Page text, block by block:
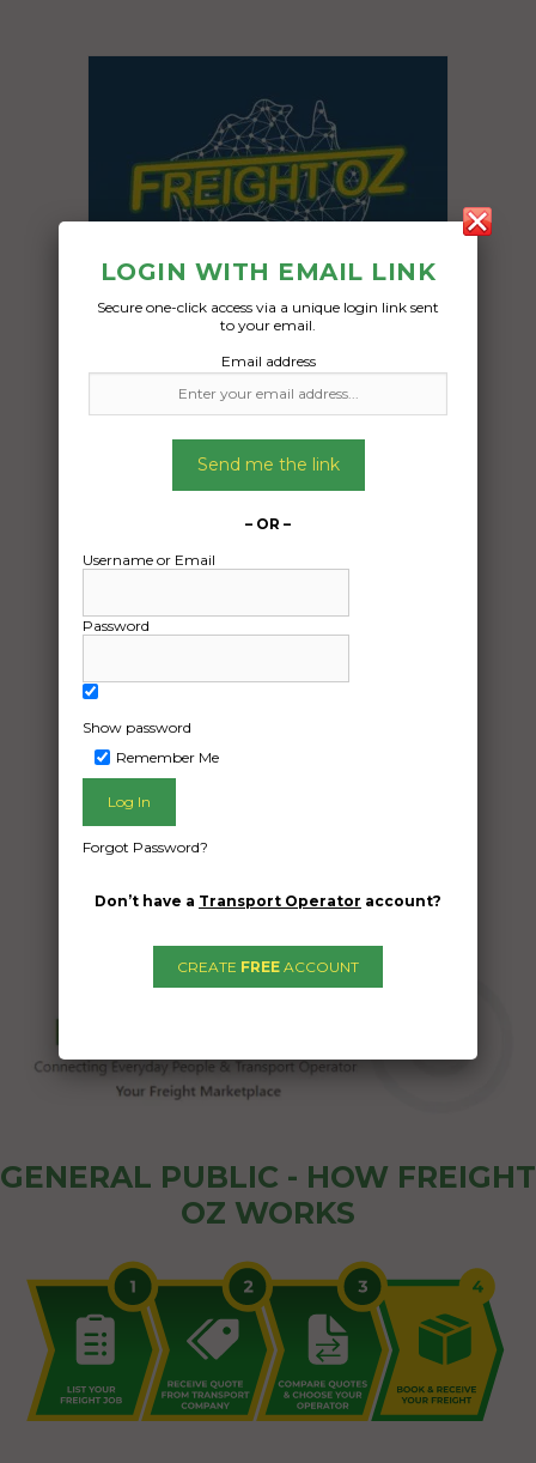
From:
To:
2013 Tiguan VW SUV
GENERAL PUBLIC - HOW FREIGHT
OZ WORKS
LOGIN WITH EMAIL LINK
Secure one-click access via a unique login link sent
to your email.
Email address
Send me the link
– OR –
Username or Email
Password
Show password
Remember Me
Forgot Password?
Don’t have a Transport Operator account?
CREATE FREE ACCOUNT